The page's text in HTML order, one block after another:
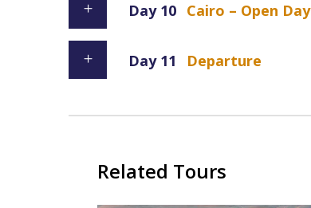
Day 10 Cairo – Open Day
Day 11 Departure
Related Tours